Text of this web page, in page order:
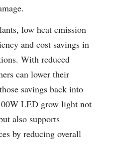
low heat emission
and cost savings in
With reduced
can lower their
savings back into
LED grow light not
also supports
by reducing overall